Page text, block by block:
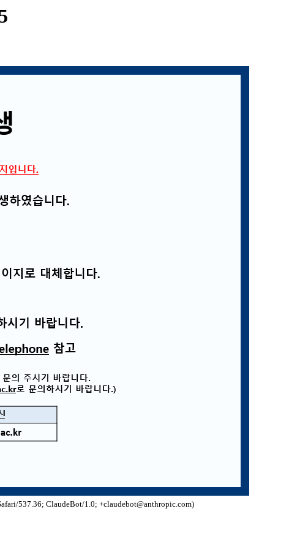
537.36; ClaudeBot/1.0; +claudebot@anthropic.com)